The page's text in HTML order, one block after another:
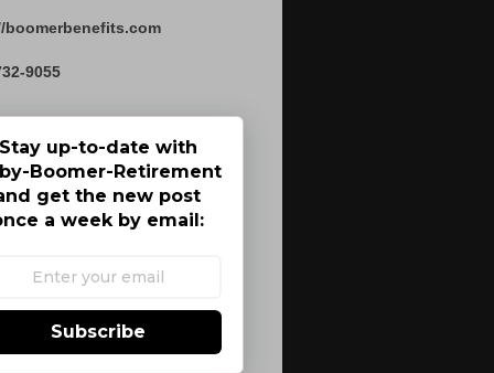
boomerbenefits.com
9055
Stay up-to-date with
Boomer-Retirement
get the new post
a week by email:
Subscribe